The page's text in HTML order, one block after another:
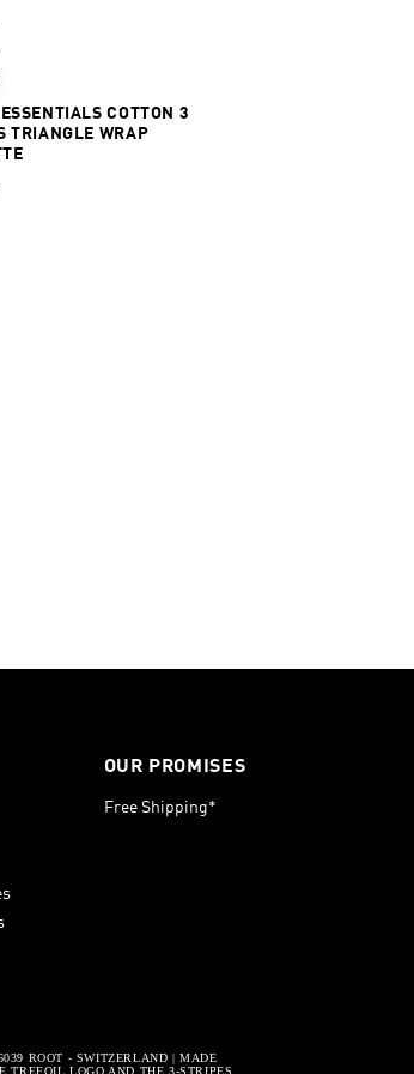
Wicking
COTTON 3
TRIANGLE WRAP
OUR PROMISES
Free Shipping*
ROOT - SWITZERLAND | MADE